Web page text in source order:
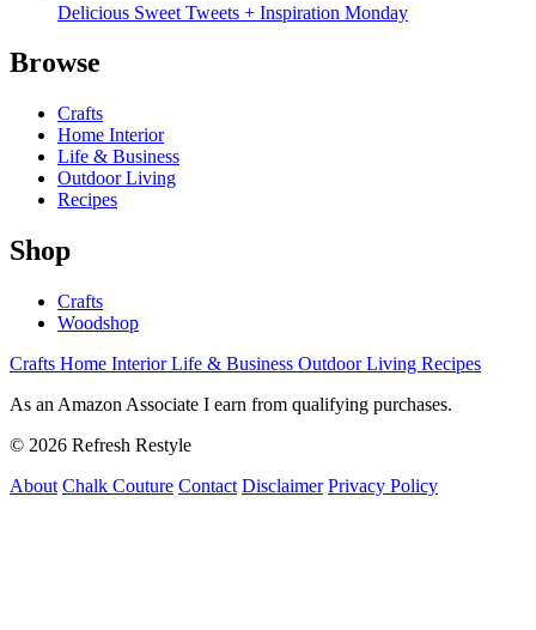
Delicious Sweet Tweets + Inspiration Monday
Browse
Crafts
Home Interior
Life & Business
Outdoor Living
Recipes
Shop
Crafts
Woodshop
Crafts Home InteriorLife & Business Outdoor Living Recipes
As an Amazon Associate I earn from qualifying purchases.
© 2026 Refresh Restyle
About Chalk Couture Contact Disclaimer Privacy Policy